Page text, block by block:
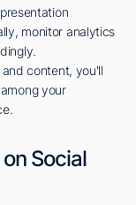
monitor analytics
content, you'll
your
Social